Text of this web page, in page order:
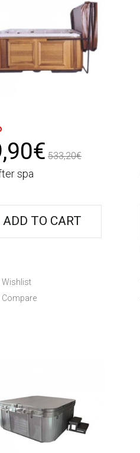
533,20€
spa
ADD TO CART
Wishlist
Compare